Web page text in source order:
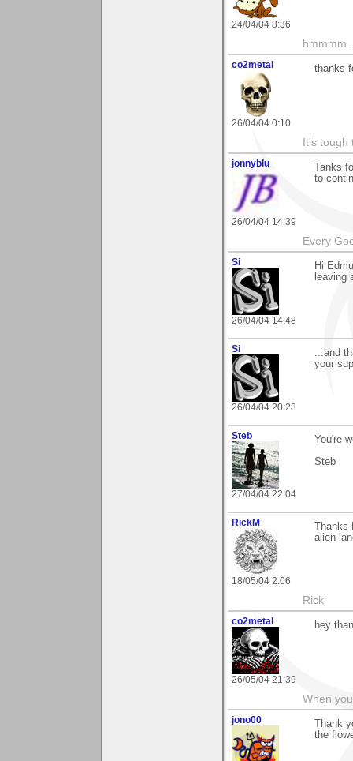
24/04/04 8:36
co2metal
26/04/04 0:10
thanks
It's
jonnyblu
26/04/04 14:39
Tanks
to
Every
Si
26/04/04 14:48
Hi
leaving
Si
26/04/04 20:28
...and
your
Steb
27/04/04 22:04
You're
Steb
RickM
18/05/04 2:06
alien
Rick
co2metal
26/05/04 21:39
hey
When
jono00
Thank
the